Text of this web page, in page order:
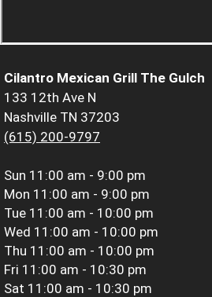
Cilantro Mexican Grill The Gulch
133 12th Ave N
Nashville TN 37203
(615) 200-9797
Sun 11:00 am - 9:00 pm
Mon 11:00 am - 9:00 pm
Tue 11:00 am - 10:00 pm
Wed 11:00 am - 10:00 pm
Thu 11:00 am - 10:00 pm
Fri 11:00 am - 10:30 pm
Sat 11:00 am - 10:30 pm